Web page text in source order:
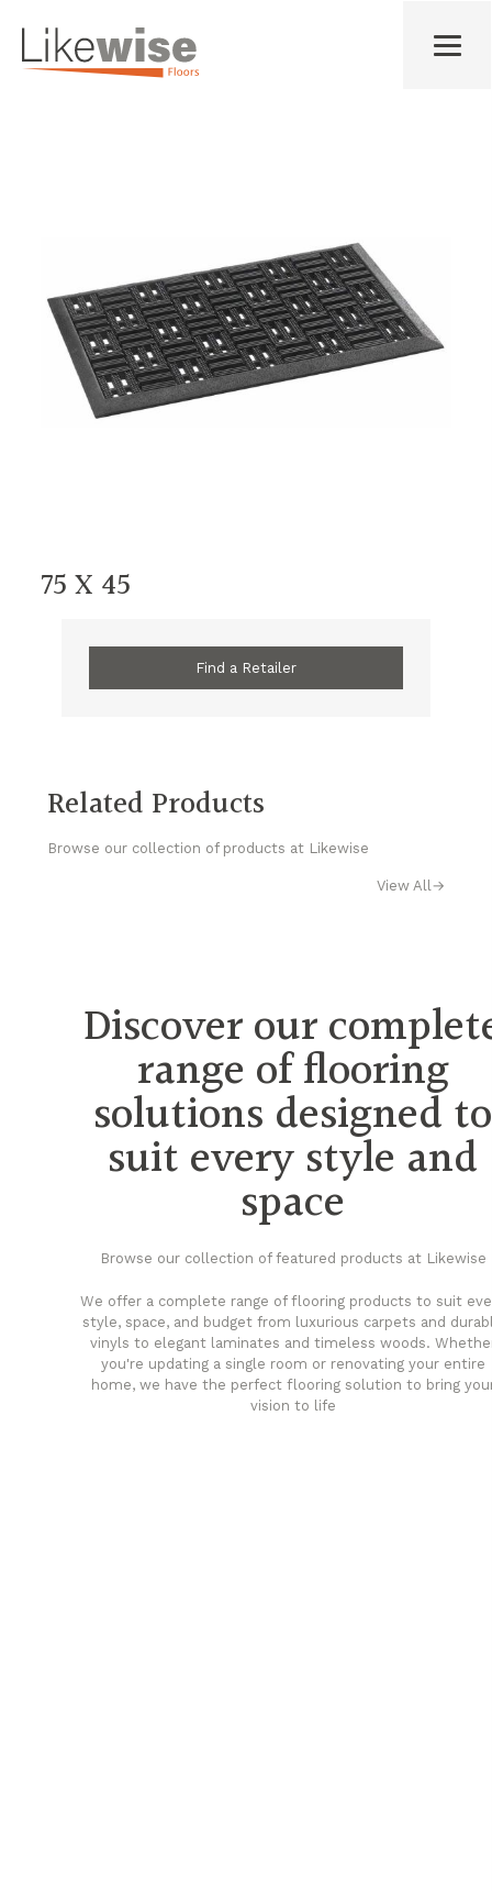
75 X 45
Find a Retailer
Related Products
Browse our collection of products at Likewise
View All→
Discover our
range of flooring
solutions designed to
suit every style and
space
Browse our collection of featured products at Likewise
We offer a complete range of flooring products to suit
style, space, and budget from luxurious carpets and
vinyls to elegant laminates and timeless woods.
you're updating a single room or renovating your entire
home, we have the perfect flooring solution to bring
vision to life